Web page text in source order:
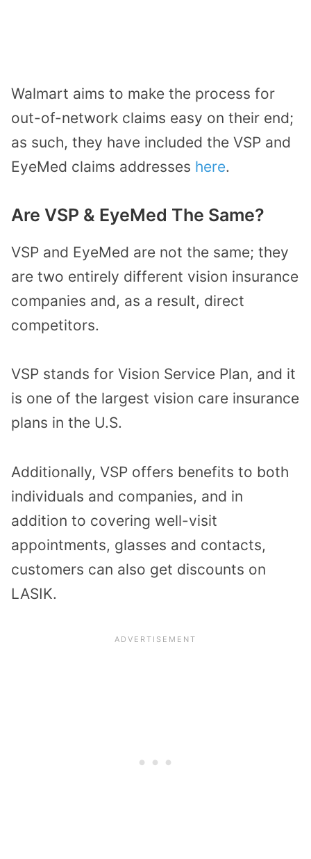
Walmart aims to make the process for
out-of-network claims easy on their end;
as such, they have included the VSP and
EyeMed claims addresses here.
Are VSP & EyeMed The Same?
VSP and EyeMed are not the same; they
are two entirely different vision insurance
companies and, as a result, direct
competitors.
VSP stands for Vision Service Plan, and it
is one of the largest vision care insurance
plans in the U.S.
Additionally, VSP offers benefits to both
individuals and companies, and in
addition to covering well-visit
appointments, glasses and contacts,
customers can also get discounts on
LASIK.